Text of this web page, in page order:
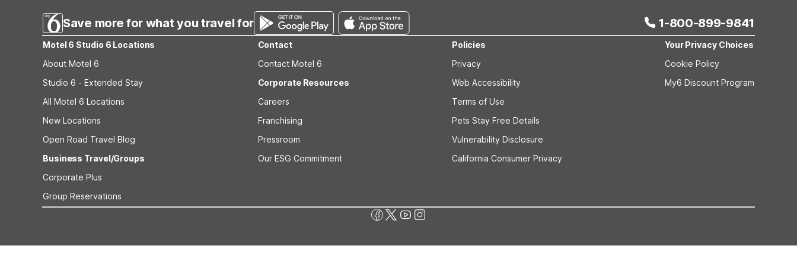
Save more for what you travel for 1-800-899-9841
Motel 6 Studio 6 Locations
About Motel 6
Studio 6 - Extended Stay
All Motel 6 Locations
New Locations
Open Road Travel Blog
Business Travel/Groups
Corporate Plus
Group Reservations
Contact
Contact Motel 6
Corporate Resources
Careers
Franchising
Pressroom
Our ESG Commitment
Policies
Privacy
Web Accessibility
Terms of Use
Pets Stay Free Details
Vulnerability Disclosure
California Consumer Privacy
Your Privacy Choices
Cookie Policy
My6 Discount Program